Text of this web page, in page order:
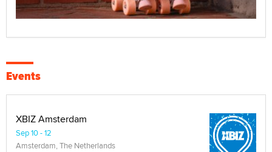
Events
XBIZ Amsterdam
Sep 10 - 12
Amsterdam, The Netherlands